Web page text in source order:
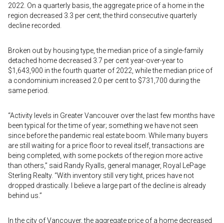
2022. On a quarterly basis, the aggregate price of a home in the
region decreased 3.3 per cent; the third consecutive quarterly
decline recorded.
Broken out by housing type, the median price of a single-family
detached home decreased 3.7 per cent year-over-year to
$1,643,900 in the fourth quarter of 2022, while the median price of
a condominium increased 2.0 per cent to $731,700 during the
same period.
“Activity levels in Greater Vancouver over the last few months have
been typical for the time of year; something we have not seen
since before the pandemic real estate boom. While many buyers
are still waiting for a price floor to reveal itself, transactions are
being completed, with some pockets of the region more active
than others,” said Randy Ryalls, general manager, Royal LePage
Sterling Realty. “With inventory still very tight, prices have not
dropped drastically. I believe a large part of the decline is already
behind us.”
In the city of Vancouver, the aggregate price of a home decreased